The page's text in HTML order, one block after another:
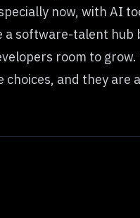
now, with AI
a software-talent
room to
choices, and they